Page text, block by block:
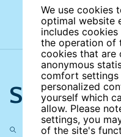
We use cookies
optimal website
includes
the operation of
cookies that are
anonymous
comfort
personalized
yourself which
allow. Please
settings, you
of the site's
Search